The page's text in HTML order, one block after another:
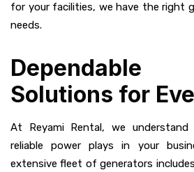
for your facilities, we have the right
needs.
Solutions for
At Reyami Rental, we
reliable power plays in your
extensive fleet of generators